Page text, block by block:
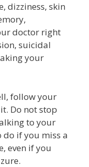
dizziness, skin
doctor right
suicidal
your
follow your
Do not stop
to your
if you miss a
even if you